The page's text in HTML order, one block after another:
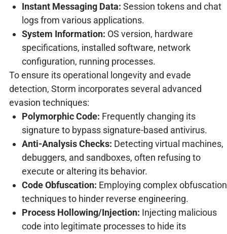
Instant Messaging Data: Session tokens and chat
logs from various applications.
System Information: OS version, hardware
specifications, installed software, network
configuration, running processes.
To ensure its operational longevity and evade
detection, Storm incorporates several advanced
evasion techniques:
Polymorphic Code: Frequently changing its
signature to bypass signature-based antivirus.
Anti-Analysis Checks: Detecting virtual machines,
debuggers, and sandboxes, often refusing to
execute or altering its behavior.
Code Obfuscation: Employing complex obfuscation
techniques to hinder reverse engineering.
Process Hollowing/Injection: Injecting malicious
code into legitimate processes to hide its